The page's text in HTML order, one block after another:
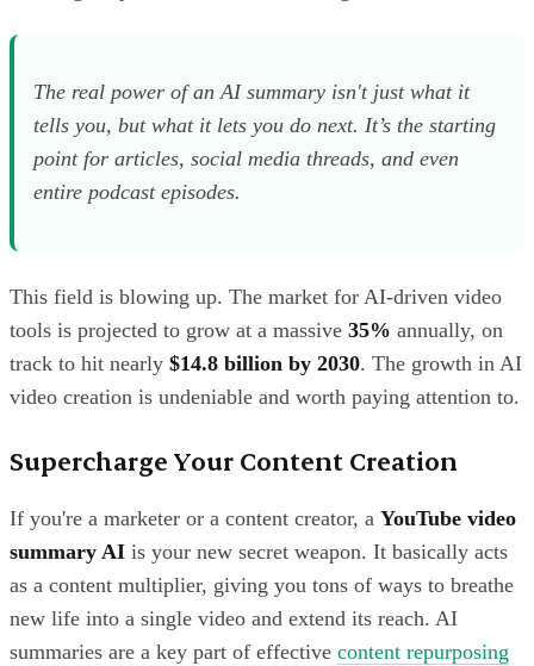
The real power of an AI summary isn't just what it
tells you, but what it lets you do next. It’s the starting
point for articles, social media threads, and even
entire podcast episodes.
This field is blowing up. The market for AI-driven video
tools is projected to grow at a massive 35% annually, on
track to hit nearly $14.8 billion by 2030. The growth in AI
video creation is undeniable and worth paying attention to.
Supercharge Your Content Creation
If you're a marketer or a content creator, a YouTube video
summary AI is your new secret weapon. It basically acts
as a content multiplier, giving you tons of ways to breathe
new life into a single video and extend its reach. AI
summaries are a key part of effective content repurposing